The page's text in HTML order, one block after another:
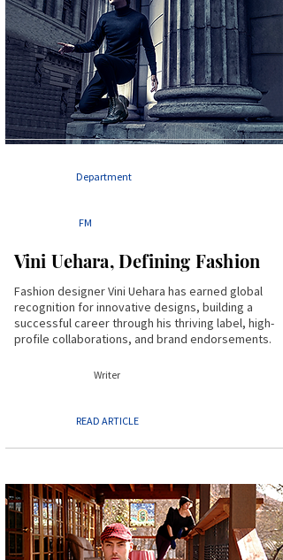
Department
FM
Vini Uehara, Defining Fashion
Fashion designer Vini Uehara has earned global
recognition for innovative designs, building a
successful career through his thriving label, high-
profile collaborations, and brand endorsements.
Writer
READ ARTICLE